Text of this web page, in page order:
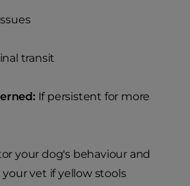
transit
If persistent for more
your dog's behaviour and
vet if yellow stools